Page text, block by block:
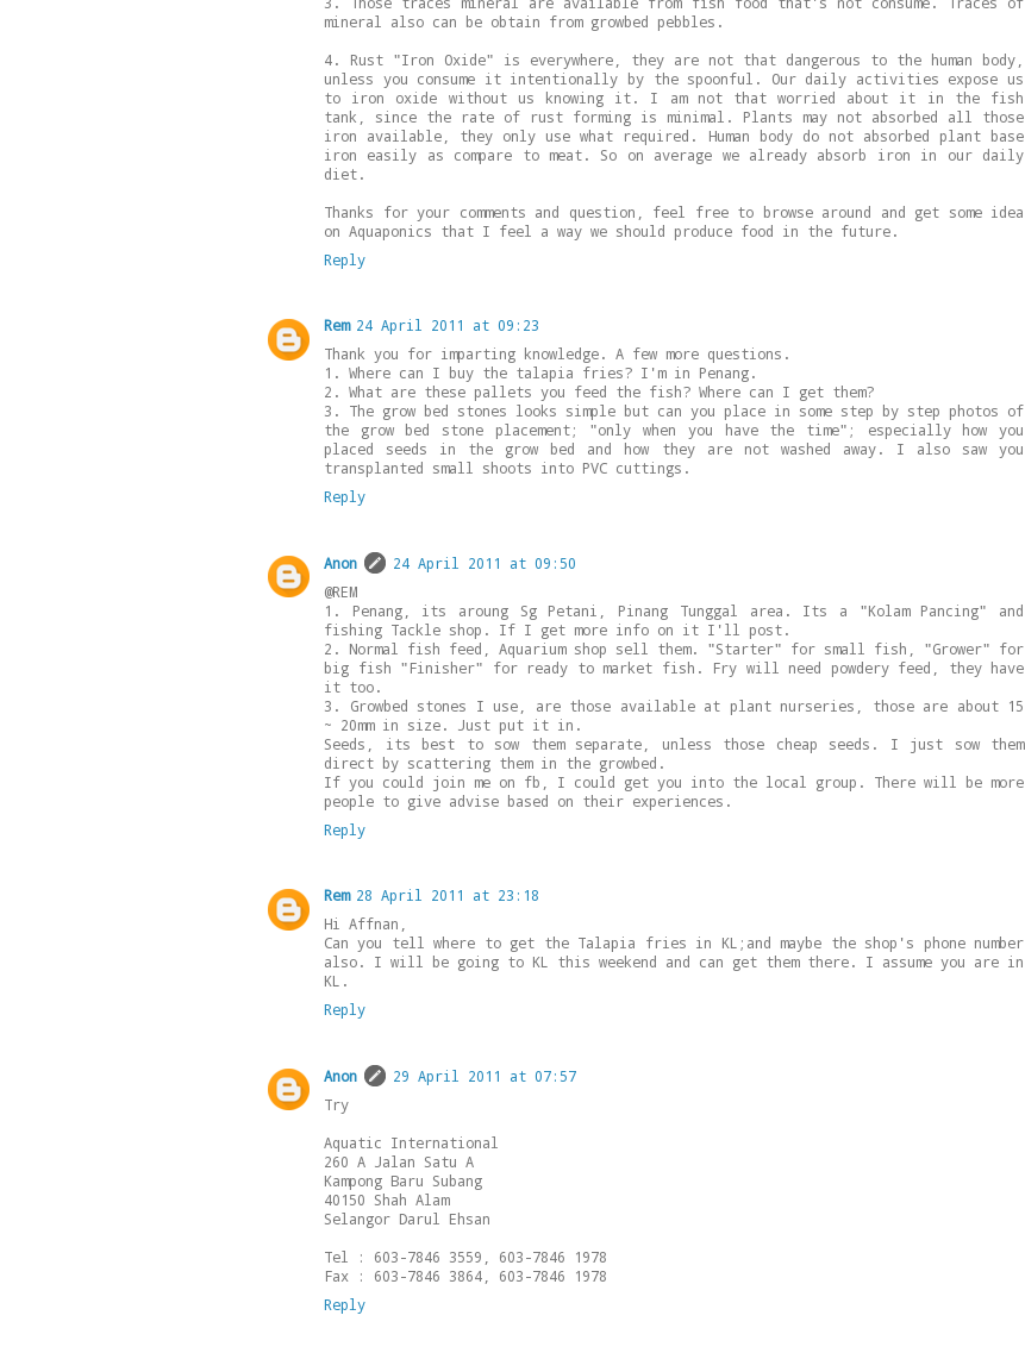
mineral also can be obtain from growbed pebbles.
4. Rust "Iron Oxide" is everywhere, they are not that dangerous to the human body,
unless you consume it intentionally by the spoonful. Our daily activities expose us
to iron oxide without us knowing it. I am not that worried about it in the fish
tank, since the rate of rust forming is minimal. Plants may not absorbed all those
iron available, they only use what required. Human body do not absorbed plant base
iron easily as compare to meat. So on average we already absorb iron in our daily
diet.
Thanks for your comments and question, feel free to browse around and get some idea
on Aquaponics that I feel a way we should produce food in the future.
Reply
Rem 24 April 2011 at 09:23
Thank you for imparting knowledge. A few more questions.
1. Where can I buy the talapia fries? I'm in Penang.
2. What are these pallets you feed the fish? Where can I get them?
3. The grow bed stones looks simple but can you place in some step by step photos of
the grow bed stone placement; "only when you have the time"; especially how you
placed seeds in the grow bed and how they are not washed away. I also saw you
transplanted small shoots into PVC cuttings.
Reply
Anon
24 April 2011 at 09:50
@REM
1. Penang, its aroung Sg Petani, Pinang Tunggal area. Its a "Kolam Pancing" and
fishing Tackle shop. If I get more info on it I'll post.
2. Normal fish feed, Aquarium shop sell them. "Starter" for small fish, "Grower" for
big fish "Finisher" for ready to market fish. Fry will need powdery feed, they have
it too.
3. Growbed stones I use, are those available at plant nurseries, those are about 15
~ 20mm in size. Just put it in.
Seeds, its best to sow them separate, unless those cheap seeds. I just sow them
direct by scattering them in the growbed.
If you could join me on fb, I could get you into the local group. There will be more
people to give advise based on their experiences.
Reply
Rem 28 April 2011 at 23:18
Hi Affnan,
Can you tell where to get the Talapia fries in KL;and maybe the shop's phone number
also. I will be going to KL this weekend and can get them there. I assume you are in
KL.
Reply
Anon
29 April 2011 at 07:57
Try
Aquatic International
260 A Jalan Satu A
Kampong Baru Subang
40150 Shah Alam
Selangor Darul Ehsan
Tel : 603-7846 3559, 603-7846 1978
Fax : 603-7846 3864, 603-7846 1978
Reply